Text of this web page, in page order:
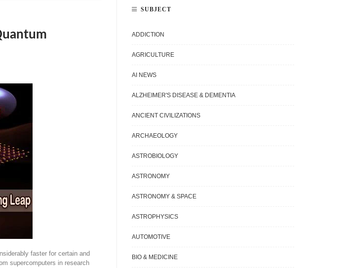
faster for certain and
supercomputers in research
SUBJECT
ADDICTION
AGRICULTURE
AI NEWS
ALZHEIMER'S DISEASE & DEMENTIA
ANCIENT CIVILIZATIONS
ARCHAEOLOGY
ASTROBIOLOGY
ASTRONOMY
ASTRONOMY & SPACE
ASTROPHYSICS
AUTOMOTIVE
BIO & MEDICINE